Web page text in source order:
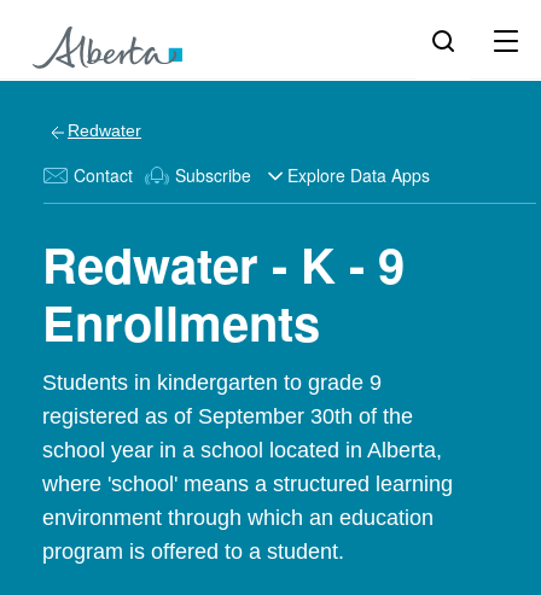
Redwater
Contact Subscribe Explore Data Apps
Redwater - K - 9
Enrollments
Students in kindergarten to grade 9
registered as of September 30th of the
school year in a school located in Alberta,
where 'school' means a structured learning
environment through which an education
program is offered to a student.